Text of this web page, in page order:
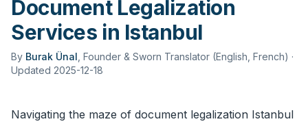
Document Legalization
Services in Istanbul
By Burak Ünal Founder & Sworn Translator (English, French) ·
Updated 2025-12-18
Navigating the maze of document legalization Istanbul